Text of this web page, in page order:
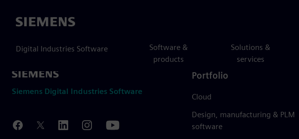
Siemens
Digital Industries Software
Software &
products
Solutions &
services
Siemens Digital Industries Software
Portfolio
Cloud
Design, manufacturing & PLM
software